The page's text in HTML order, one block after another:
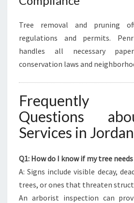
Tree removal and pruning
regulations and permits.
handles all necessary
conservation laws and
Frequently
Questions
Services in
Q1: How do I know if my tree
A: Signs include visible decay,
trees, or ones that threaten
An arborist inspection can